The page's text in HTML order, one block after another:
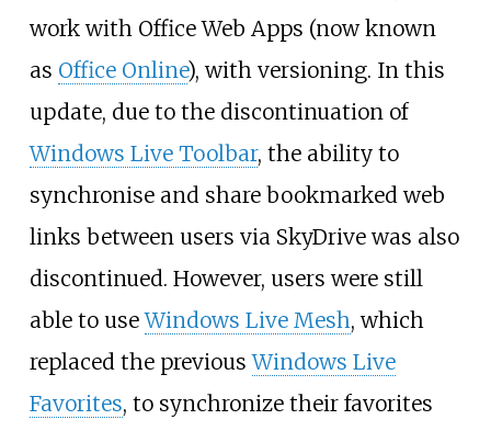
work with Office Web Apps (now known
as Office Online), with versioning. In this
update, due to the discontinuation of
Windows Live Toolbar, the ability to
synchronise and share bookmarked web
links between users via SkyDrive was also
discontinued. However, users were still
able to useWindows Live Mesh, which
replaced the previousWindows Live
Favorites, to synchronize their favorites